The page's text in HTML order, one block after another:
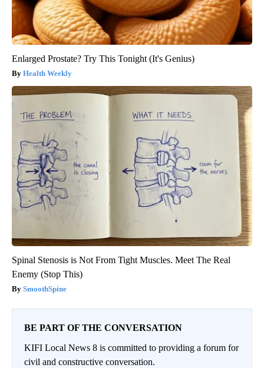
Enlarged Prostate? Try This Tonight (It's Genius)
Health Weekly
Spinal Stenosis is Not From Tight Muscles. Meet The Real
Enemy (Stop This)
SmoothSpine
BE PART OF THE CONVERSATION
KIFI Local News 8 is committed to providing a forum for
civil and constructive conversation.